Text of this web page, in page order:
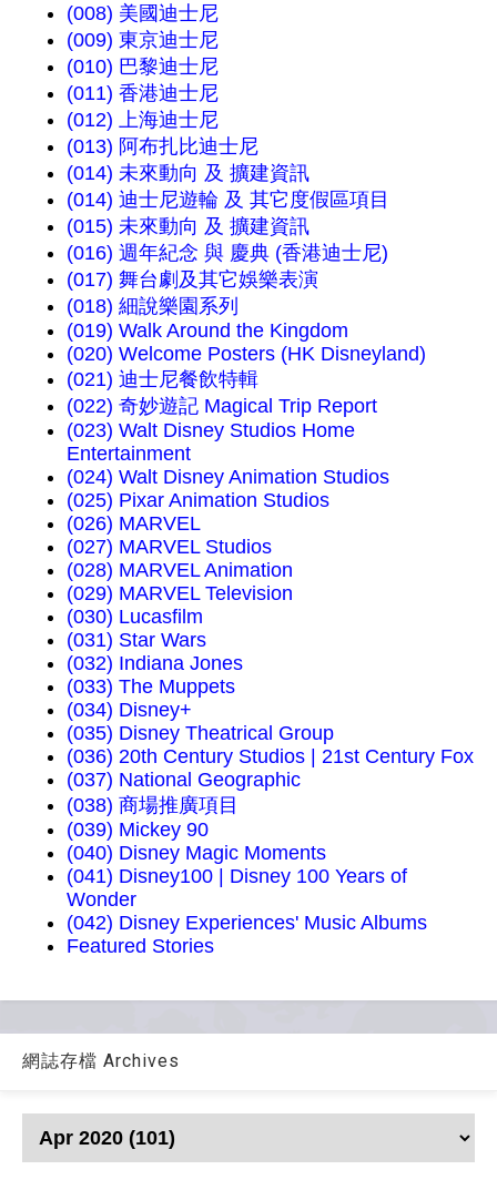
(008) 美國迪士尼
(009) 東京迪士尼
(010) 巴黎迪士尼
(011) 香港迪士尼
(012) 上海迪士尼
(013) 阿布扎比迪士尼
(014) 未來動向 及 擴建資訊
(014) 迪士尼遊輪 及 其它度假區項目
(015) 未來動向 及 擴建資訊
(016) 週年紀念 與 慶典 (香港迪士尼)
(017) 舞台劇及其它娛樂表演
(018) 細說樂園系列
(019) Walk Around the Kingdom
(020) Welcome Posters (HK Disneyland)
(021) 迪士尼餐飲特輯
(022) 奇妙遊記 Magical Trip Report
(023) Walt Disney Studios Home
Entertainment
(024) Walt Disney Animation Studios
(025) Pixar Animation Studios
(026) MARVEL
(027) MARVEL Studios
(028) MARVEL Animation
(029) MARVEL Television
(030) Lucasfilm
(031) Star Wars
(032) Indiana Jones
(033) The Muppets
(034) Disney+
(035) Disney Theatrical Group
(036) 20th Century Studios | 21st Century Fox
(037) National Geographic
(038) 商場推廣項目
(039) Mickey 90
(040) Disney Magic Moments
(041) Disney100 | Disney 100 Years of
Wonder
(042) Disney Experiences' Music Albums
Featured Stories
網誌存檔 Archives